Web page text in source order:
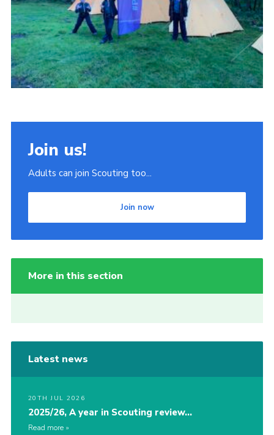
OSM
Scout Store
Brand Centre
District Website
Join us!
Adults can join Scouting too...
Join now
More in this section
Latest news
20TH JUL 2026
2025/26, A year in Scouting review…
Read more